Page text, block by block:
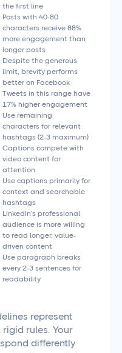
the first line
Posts with 40-80
characters receive 88%
more engagement than
longer posts
Despite the generous
limit, brevity performs
better on Facebook
Tweets in this range have
17% higher engagement
Use remaining
characters for relevant
hashtags (2-3 maximum)
Captions compete with
video content for
attention
Use captions primarily for
context and searchable
hashtags
LinkedIn's professional
audience is more willing
to read longer, value-
driven content
Use paragraph breaks
every 2-3 sentences for
readability
represent
rules. Your
differently